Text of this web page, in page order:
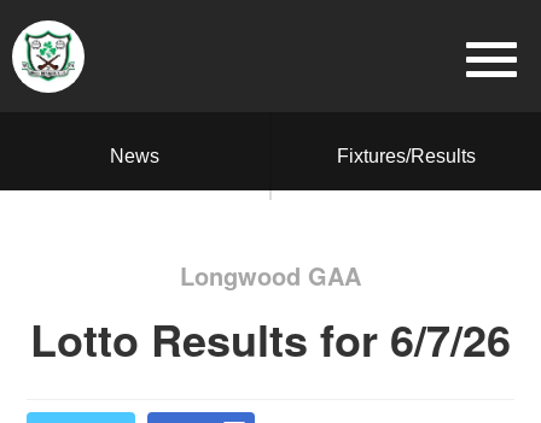
News Fixtures/Results
Longwood GAA
Lotto Results for 6/7/26